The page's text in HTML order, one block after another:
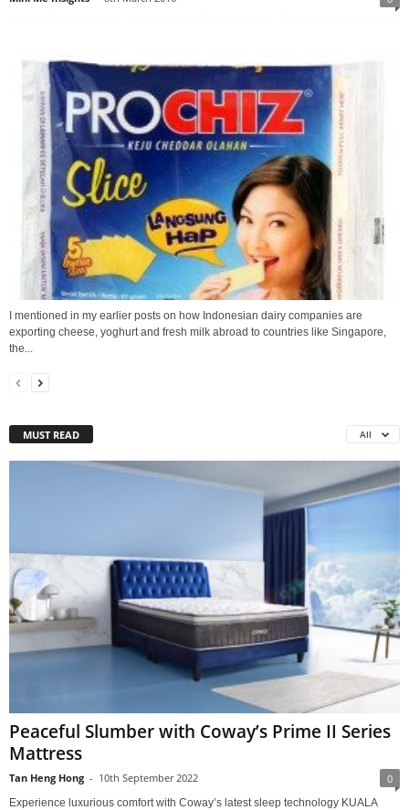
I mentioned in my earlier posts on how Indonesian dairy companies are
exporting cheese, yoghurt and fresh milk abroad to countries like Singapore,
the...
MUST READ All
Peaceful Slumber with Coway’s Prime II Series
Mattress
Tan Heng Hong - 10th September 2022 0
Experience luxurious comfort with Coway’s latest sleep technology KUALA